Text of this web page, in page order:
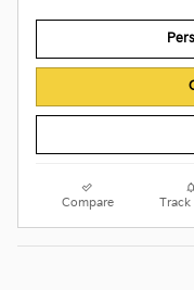
Compare